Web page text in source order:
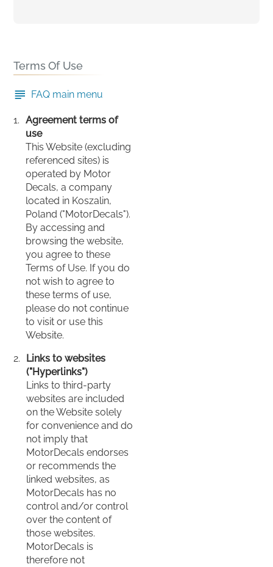
Terms Of Use
FAQ main menu
Agreement terms of
use
This Website (excluding
referenced sites) is
operated by Motor
Decals, a company
located in Koszalin,
Poland ("MotorDecals").
By accessing and
browsing the website,
you agree to these
Terms of Use. If you do
not wish to agree to
these terms of use,
please do not continue
to visit or use this
Website.
Links to websites
("Hyperlinks")
Links to third-party
websites are included
on the Website solely
for convenience and do
not imply that
MotorDecals endorses
or recommends the
linked websites, as
MotorDecals has no
control and/or control
over the content of
those websites.
MotorDecals is
therefore not